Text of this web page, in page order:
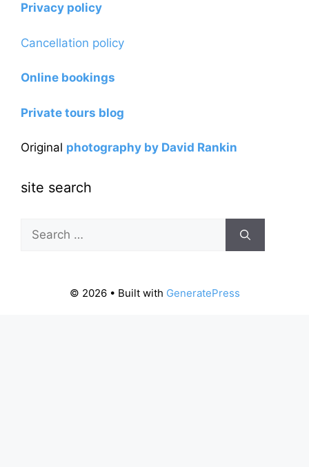
Privacy policy
Cancellation policy
Online bookings
Private tours blog
Original photography by David Rankin
site search
Search
for:
© 2026 • Built with GeneratePress